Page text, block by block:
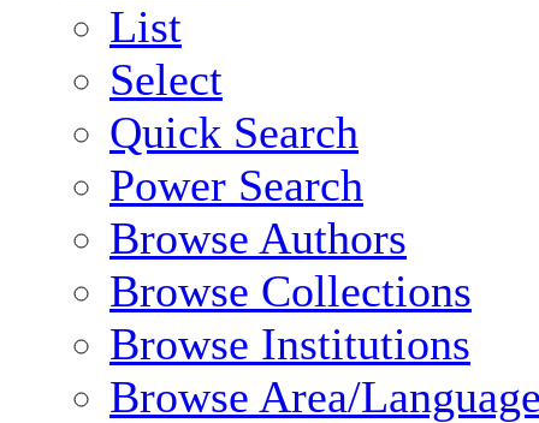
List
Select
Quick Search
Power Search
Browse Authors
Browse Collections
Browse Institutions
Browse Area/